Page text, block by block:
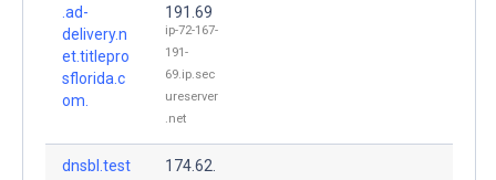
.ad-
delivery.n
et.titlepro
sflorida.c
om.
191.69
ip-72-167-
191-
69.ip.sec
ureserver
.net
dnsbl.test
174.62.